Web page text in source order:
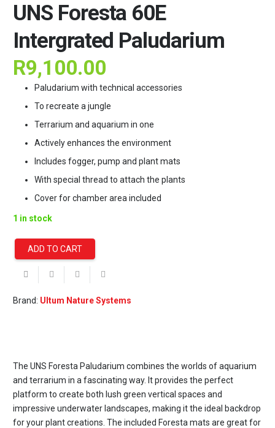
UNS Foresta 60E
Intergrated Paludarium
R9,100.00
Paludarium with technical accessories
To recreate a jungle
Terrarium and aquarium in one
Actively enhances the environment
Includes fogger, pump and plant mats
With special thread to attach the plants
Cover for chamber area included
1 in stock
UNS
Foresta
Intergrated
ADD TO CART
Brand: Ultum Nature Systems
The UNS Foresta Paludarium combines the worlds of aquarium
and terrarium in a fascinating way. It provides the perfect
platform to create both lush green vertical spaces and
impressive underwater landscapes, making it the ideal backdrop
for your plant creations. The included Foresta mats are great for